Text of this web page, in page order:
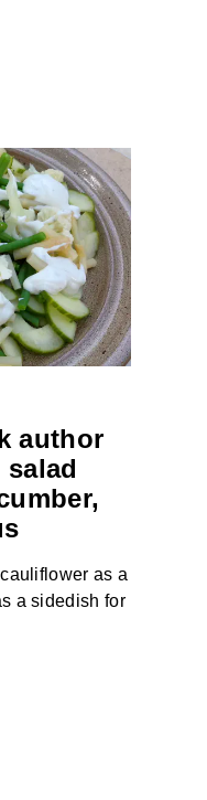
author
salad
as a
a sidedish for